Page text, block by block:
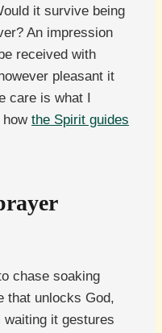
it survive being
An impression
received with
pleasant it
care is what I
how the Spirit guides
chase soaking
that unlocks God,
it gestures